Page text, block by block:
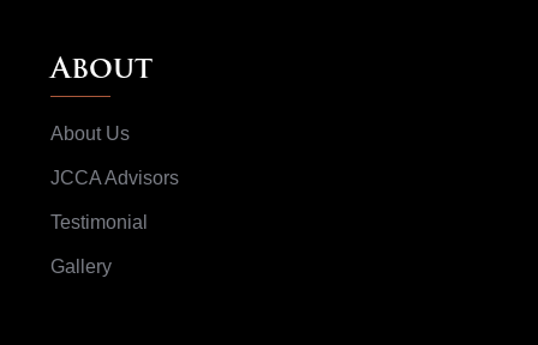
About
About Us
JCCA Advisors
Testimonial
Gallery